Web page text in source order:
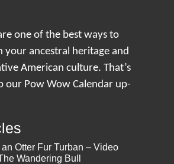
one of the best ways to
your ancestral heritage and
American culture. That’s
our Pow Wow Calendar up-
Otter Fur Turban – Video
Wandering Bull